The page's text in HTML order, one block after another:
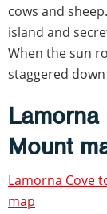
cows and
island and
When the sun
staggered
Mount
Lamorna Cove
map